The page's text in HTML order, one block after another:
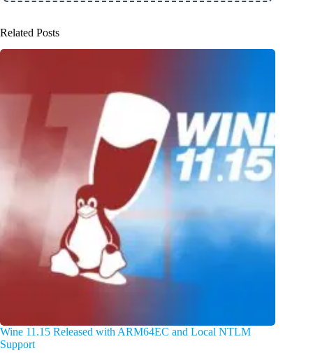
Related Posts
Wine 11.15 Released with ARM64EC and Local NTLM
Support